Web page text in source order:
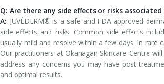
Q: Are there any side effects or risks associated
A: JUVÉDERM® is a safe and FDA-approved
side effects and risks. Common side effects
usually mild and resolve within a few days. In rare
Our practitioners at Okanagan Skincare Centre
address any concerns you may have post-
and optimal results.